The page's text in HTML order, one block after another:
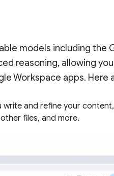
models including the
reasoning, allowing
Workspace apps. Here
write and refine your
files, and more.